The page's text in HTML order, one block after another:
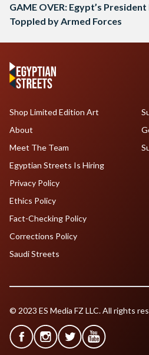
GAME OVER: Egypt’s
Toppled by Armed Forces
Shop Limited Edition Art
About
Meet The Team
Egyptian Streets Is Hiring
Privacy Policy
Ethics Policy
Fact-Checking Policy
Corrections Policy
Saudi Streets
© 2023 ES Media FZ LLC. All rights